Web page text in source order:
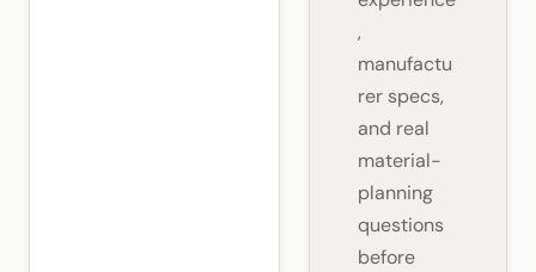
,
manufactu
rer specs,
and real
material-
planning
questions
before